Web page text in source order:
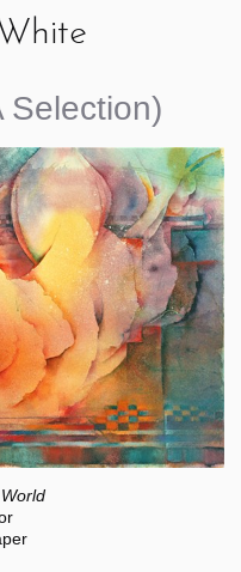
Selection)